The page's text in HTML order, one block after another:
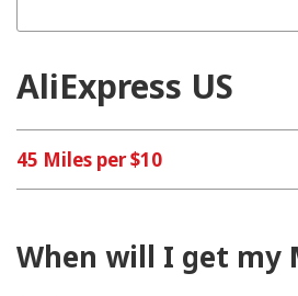
AliExpress US
45 Miles per $10
When will I get my